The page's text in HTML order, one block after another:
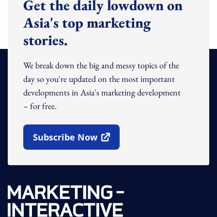
Get the daily lowdown on
Asia's top marketing
stories.
We break down the big and messy topics of the
day so you're updated on the most important
developments in Asia's marketing development
– for free.
Subscribe Now
Open In New Window